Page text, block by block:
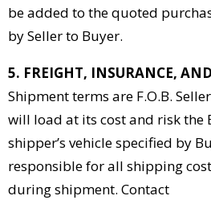
be added to the quoted
by Seller to Buyer.
5. FREIGHT, INSURANCE,
Shipment terms are F.O.B.
will load at its cost and risk the
shipper’s vehicle specified by
responsible for all shipping
during shipment. Contact